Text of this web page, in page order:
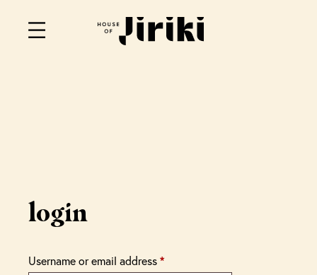
login
Username or email address*